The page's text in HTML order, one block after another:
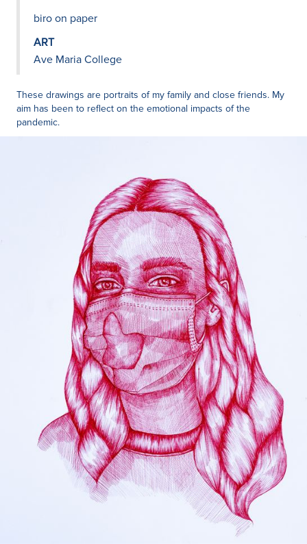
biro on paper
ART
Ave Maria College
These drawings are portraits of my family and close friends. My
aim has been to reflect on the emotional impacts of the
pandemic.